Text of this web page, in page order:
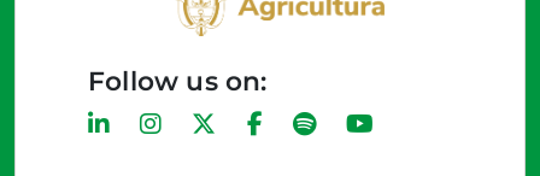
Follow us on: